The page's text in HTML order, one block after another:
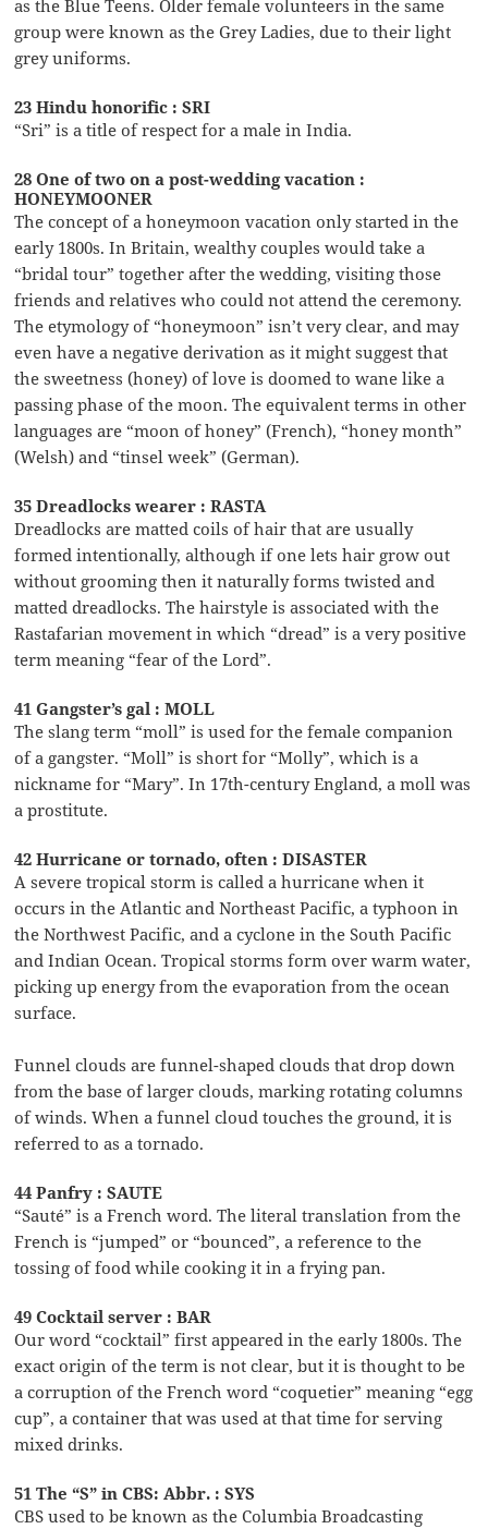
as the Blue Teens. Older female volunteers in the same
group were known as the Grey Ladies, due to their light
grey uniforms.
23 Hindu honorific : SRI
“Sri” is a title of respect for a male in India.
28 One of two on a post-wedding vacation :
HONEYMOONER
The concept of a honeymoon vacation only started in the
early 1800s. In Britain, wealthy couples would take a
“bridal tour” together after the wedding, visiting those
friends and relatives who could not attend the ceremony.
The etymology of “honeymoon” isn’t very clear, and may
even have a negative derivation as it might suggest that
the sweetness (honey) of love is doomed to wane like a
passing phase of the moon. The equivalent terms in other
languages are “moon of honey” (French), “honey month”
(Welsh) and “tinsel week” (German).
35 Dreadlocks wearer : RASTA
Dreadlocks are matted coils of hair that are usually
formed intentionally, although if one lets hair grow out
without grooming then it naturally forms twisted and
matted dreadlocks. The hairstyle is associated with the
Rastafarian movement in which “dread” is a very positive
term meaning “fear of the Lord”.
41 Gangster’s gal : MOLL
The slang term “moll” is used for the female companion
of a gangster. “Moll” is short for “Molly”, which is a
nickname for “Mary”. In 17th-century England, a moll was
a prostitute.
42 Hurricane or tornado, often : DISASTER
A severe tropical storm is called a hurricane when it
occurs in the Atlantic and Northeast Pacific, a typhoon in
the Northwest Pacific, and a cyclone in the South Pacific
and Indian Ocean. Tropical storms form over warm water,
picking up energy from the evaporation from the ocean
surface.
Funnel clouds are funnel-shaped clouds that drop down
from the base of larger clouds, marking rotating columns
of winds. When a funnel cloud touches the ground, it is
referred to as a tornado.
44 Panfry : SAUTE
“Sauté” is a French word. The literal translation from the
French is “jumped” or “bounced”, a reference to the
tossing of food while cooking it in a frying pan.
49 Cocktail server : BAR
Our word “cocktail” first appeared in the early 1800s. The
exact origin of the term is not clear, but it is thought to be
a corruption of the French word “coquetier” meaning “egg
cup”, a container that was used at that time for serving
mixed drinks.
51 The “S” in CBS: Abbr. : SYS
CBS used to be known as the Columbia Broadcasting